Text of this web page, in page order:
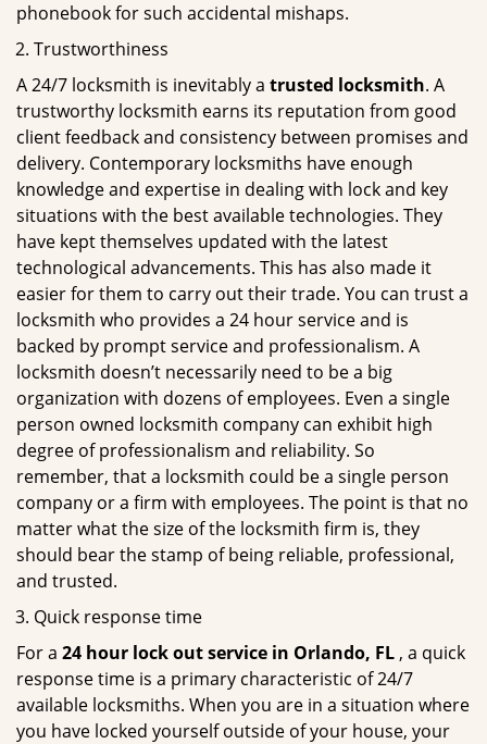
phonebook for such accidental mishaps.
Trustworthiness
A 24/7 locksmith is inevitably a trusted locksmith. A
trustworthy locksmith earns its reputation from good
client feedback and consistency between promises and
delivery. Contemporary locksmiths have enough
knowledge and expertise in dealing with lock and key
situations with the best available technologies. They
have kept themselves updated with the latest
technological advancements. This has also made it
easier for them to carry out their trade. You can trust a
locksmith who provides a 24 hour service and is
backed by prompt service and professionalism. A
locksmith doesn’t necessarily need to be a big
organization with dozens of employees. Even a single
person owned locksmith company can exhibit high
degree of professionalism and reliability. So
remember, that a locksmith could be a single person
company or a firm with employees. The point is that no
matter what the size of the locksmith firm is, they
should bear the stamp of being reliable, professional,
and trusted.
Quick response time
For a 24 hour lock out service in Orlando, FL , a quick
response time is a primary characteristic of 24/7
available locksmiths. When you are in a situation where
you have locked yourself outside of your house, your